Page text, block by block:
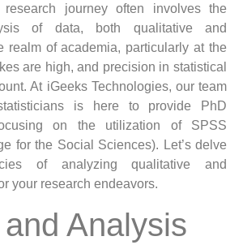
journey often involves the
of data, both qualitative and
realm of academia, particularly at the
are high, and precision in statistical
At iGeeks Technologies, our team
is here to provide PhD
on the utilization of SPSS
for the Social Sciences). Let’s delve
of analyzing qualitative and
your research endeavors.
Analysis